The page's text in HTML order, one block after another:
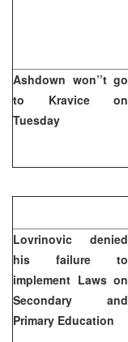
Ashdown won’’t go
to Kravice on
Tuesday
Lovrinovic denied
his failure to
implement Laws on
Secondary and
Primary Education